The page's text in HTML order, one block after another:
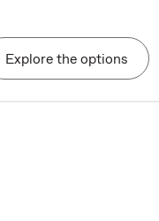
Explore the options